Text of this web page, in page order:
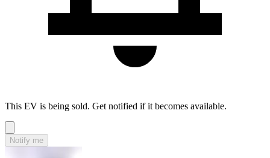
This EV is being sold. Get notified if it becomes available.
Notify me